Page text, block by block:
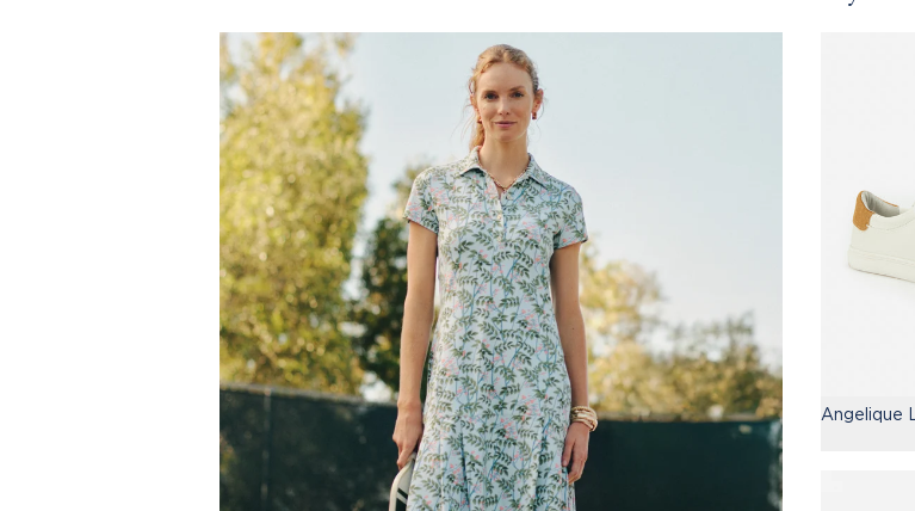
Angelique